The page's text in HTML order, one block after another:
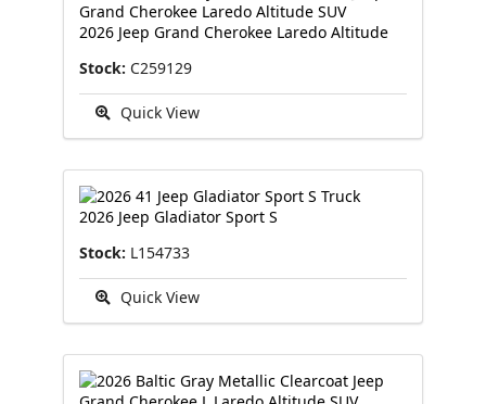
2026 Jeep Grand Cherokee Laredo Altitude
Stock: C259129
Quick View
2026 Jeep Gladiator Sport S
Stock: L154733
Quick View